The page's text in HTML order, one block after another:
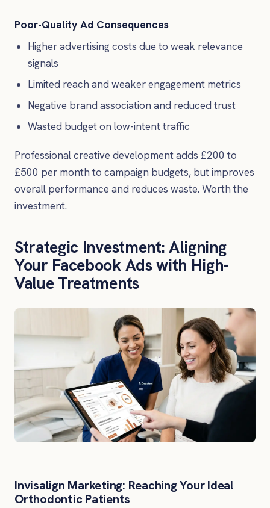
Poor-Quality Ad Consequences
Higher advertising costs due to weak relevance
signals
Limited reach and weaker engagement metrics
Negative brand association and reduced trust
Wasted budget on low-intent traffic
Professional creative development adds £200 to
£500 per month to campaign budgets, but improves
overall performance and reduces waste. Worth the
investment.
Strategic Investment: Aligning
Your Facebook Ads with High-
Value Treatments
Invisalign Marketing: Reaching Your Ideal
Orthodontic Patients